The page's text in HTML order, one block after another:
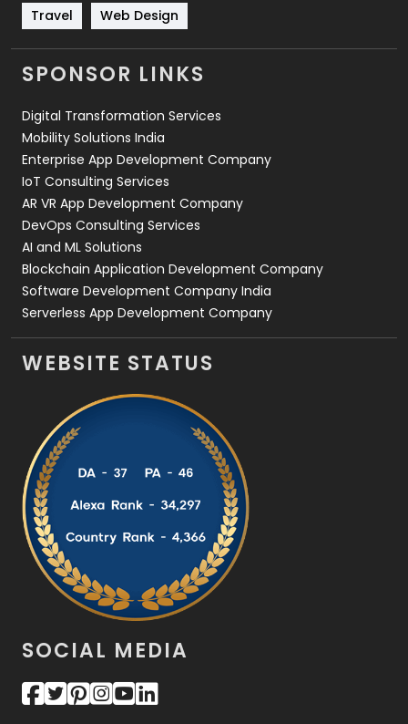
Travel
Videography
2
Web Development
Travel
Web Design
SPONSOR LINKS
Digital Transformation Services
Mobility Solutions India
Enterprise App Development Company
IoT Consulting Services
AR VR App Development Company
DevOps Consulting Services
AI and ML Solutions
Blockchain Application Development Company
Software Development Company India
Serverless App Development Company
WEBSITE STATUS
SOCIAL MEDIA